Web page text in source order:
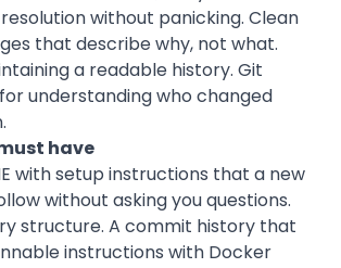
without panicking. Clean
that describe why, not what.
a readable history. Git
understanding who changed
have
with setup instructions that a new
without asking you questions.
structure. A commit history that
instructions with Docker